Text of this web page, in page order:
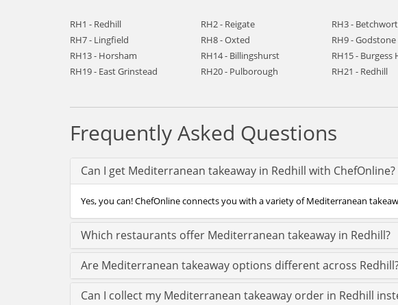
RH1 - Redhill RH2 - Reigate RH3 -
RH7 - Lingfield
RH8 - Oxted RH9 - Godstone
RH13 - Horsham
RH14 - Billingshurst RH15 - Burgess
RH19 - East Grinstead
RH20 - Pulborough RH21 - Redhill
Frequently Asked Questions
Can I get Mediterranean takeaway in Redhill with ChefOnline?
Yes, you can! ChefOnline connects you with a variety of Mediterranean
Which restaurants offer Mediterranean takeaway in Redhill?
Are Mediterranean takeaway options different across
Can I collect my Mediterranean takeaway order in Redhill